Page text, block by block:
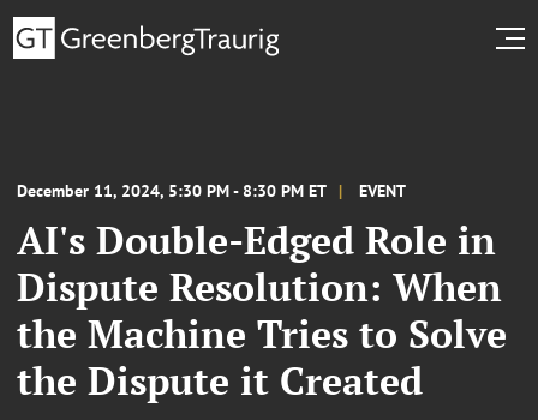
December 11, 2024, 5:30 PM - 8:30 PM ET EVENT
AI's Double-Edged Role in
Dispute Resolution: When
the Machine Tries to Solve
the Dispute it Created